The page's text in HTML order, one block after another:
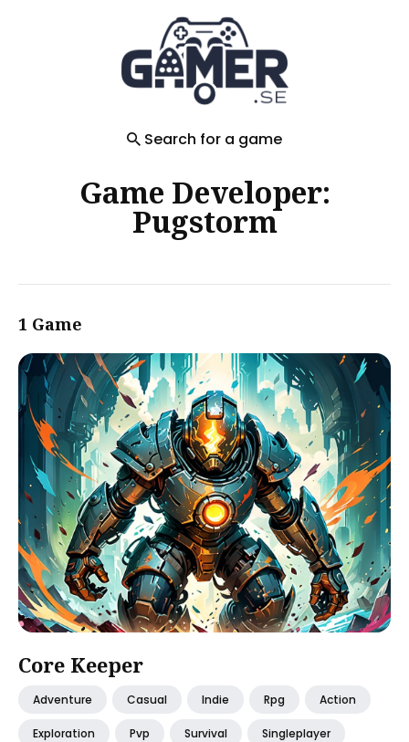
Search for a game
Game Developer:
Pugstorm
1 Game
Core Keeper
Adventure Casual Indie Rpg Action
Exploration Pvp Survival Singleplayer